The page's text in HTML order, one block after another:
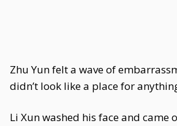
Zhu Yun felt a wave of
didn’t look like a place for
Li Xun washed his face and came